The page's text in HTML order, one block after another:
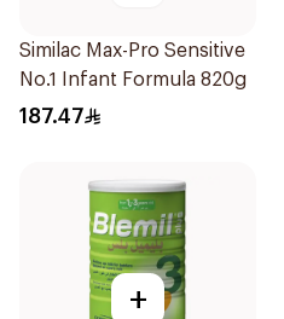
Similac Max-Pro Sensitive
No.1 Infant Formula 820g
187.47
+